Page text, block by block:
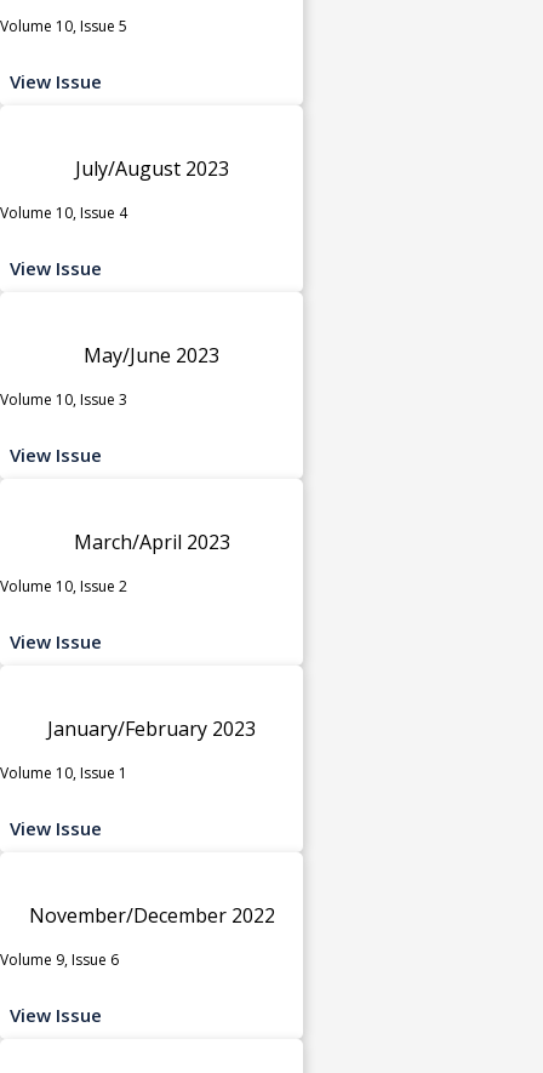
Volume 10, Issue 5
View Issue
July/August 2023
Volume 10, Issue 4
View Issue
May/June 2023
Volume 10, Issue 3
View Issue
March/April 2023
Volume 10, Issue 2
View Issue
January/February 2023
Volume 10, Issue 1
View Issue
November/December 2022
Volume 9, Issue 6
View Issue